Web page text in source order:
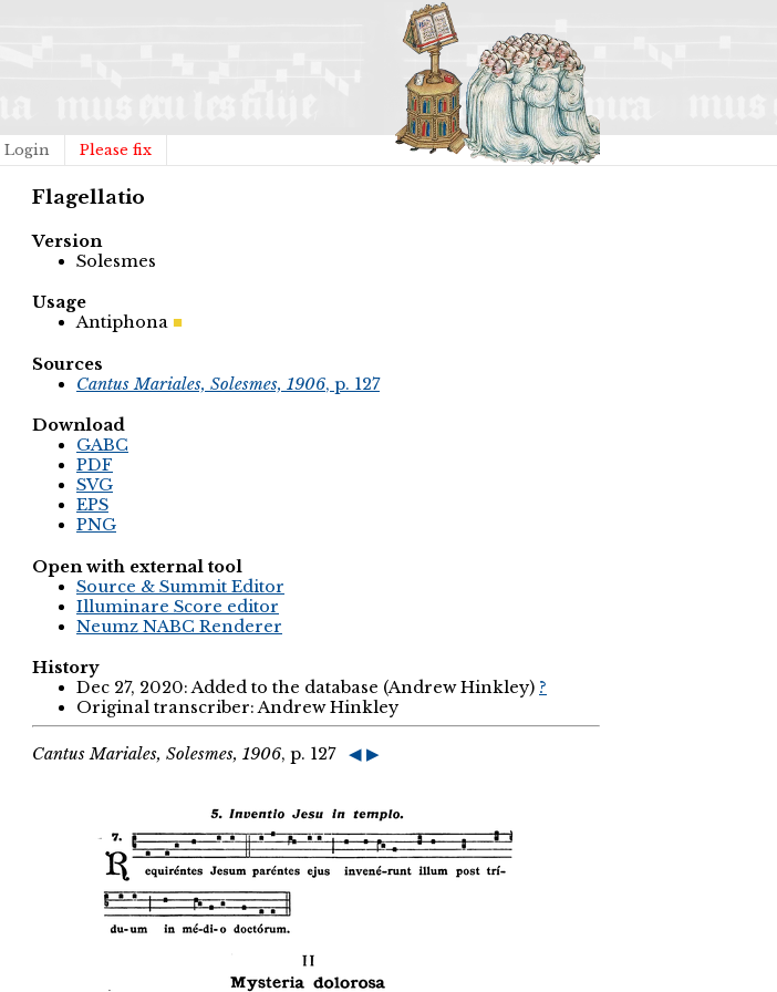
Login Please fix
Flagellatio
Version
Solesmes
Usage
Antiphona
Sources
Cantus Mariales, Solesmes, 1906, p. 127
Download
GABC
PDF
SVG
EPS
PNG
Open with external tool
Source & Summit Editor
Illuminare Score editor
Neumz NABC Renderer
History
Dec 27, 2020: Added to the database (Andrew Hinkley) ?
Original transcriber: Andrew Hinkley
Cantus Mariales, Solesmes, 1906, p. 127 ◀ ▶